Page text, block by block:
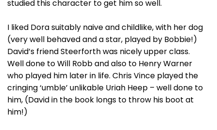
studied this character to get him so well.
I liked Dora suitably naive and childlike, with her dog
(very well behaved and a star, played by Bobbie!)
David’s friend Steerforth was nicely upper class.
Well done to Will Robb and also to Henry Warner
who played him later in life. Chris Vince played the
cringing ‘umble’ unlikable Uriah Heep – well done to
him, (David in the book longs to throw his boot at
him!)